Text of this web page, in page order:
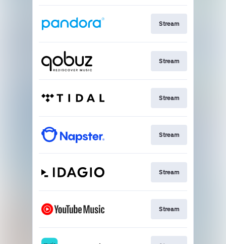
Stream
Stream
Stream
Stream
Stream
Stream